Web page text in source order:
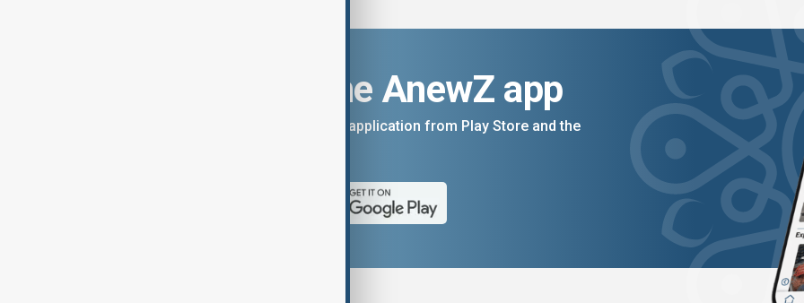
Download the AnewZ app
You can download the AnewZ application from Play Store and the